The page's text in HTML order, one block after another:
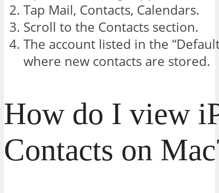
Tap Mail, Contacts, Calendars.
Scroll to the Contacts section.
The account listed in the
where new contacts are stored.
How do I view
Contacts on